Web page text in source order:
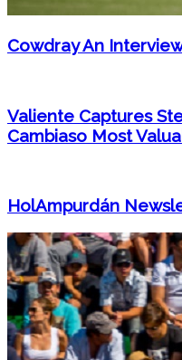
Cowdray An
Valiente Captures
Cambiaso Most
HolAmpurdán